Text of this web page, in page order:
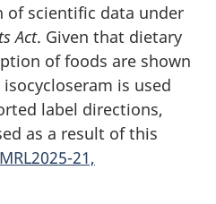
scientific data under
Act. Given that dietary
of foods are shown
is used
label directions,
as a result of this
21,